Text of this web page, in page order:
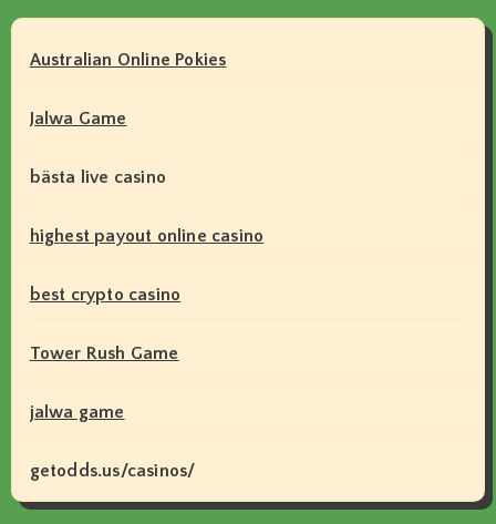
Australian Online Pokies
Jalwa Game
bästa live casino
highest payout online casino
best crypto casino
Tower Rush Game
jalwa game
getodds.us/casinos/